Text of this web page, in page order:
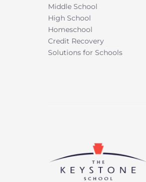
Middle School
High School
Homeschool
Credit Recovery
Solutions for Schools